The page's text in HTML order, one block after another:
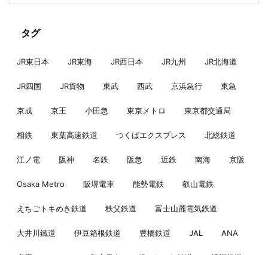
タグ
JR東日本 JR東海 JR西日本 JR九州 JR北海道
JR四国 JR貨物 東武 西武 京浜急行 東急
京成 京王 小田急 東京メトロ 東京都交通局
相鉄 東葉高速鉄道 つくばエクスプレス 北総鉄道
江ノ電 阪神 名鉄 阪急 近鉄 南海 京阪
Osaka Metro 阪堺電車 能勢電鉄 叡山電鉄
えちごトキめき鉄道 秩父鉄道 富士山麓電気鉄道
大井川鐵道 伊豆箱根鉄道 豊橋鉄道 JAL ANA